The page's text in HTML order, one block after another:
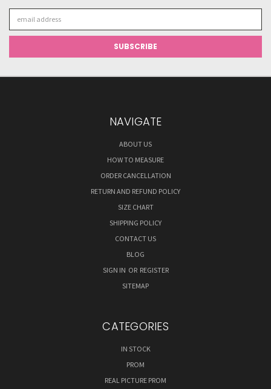
Address
NAVIGATE
ABOUT US
HOW TO MEASURE
ORDER CANCELLATION
RETURN AND REFUND POLICY
SIZE CHART
SHIPPING POLICY
CONTACT US
BLOG
SIGN IN OR REGISTER
SITEMAP
CATEGORIES
IN STOCK
PROM
REAL PICTURE PROM